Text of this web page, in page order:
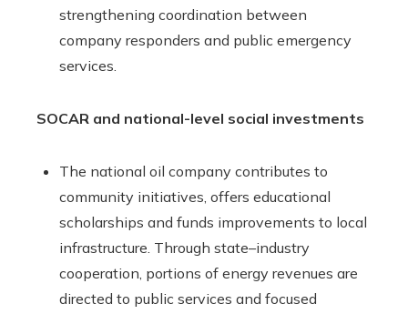
strengthening coordination between
company responders and public emergency
services.
SOCAR and national-level social investments
The national oil company contributes to
community initiatives, offers educational
scholarships and funds improvements to local
infrastructure. Through state–industry
cooperation, portions of energy revenues are
directed to public services and focused